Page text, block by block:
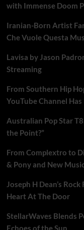
with Immense Doom
Iranian-Born Artist
Che Vuole Questa
Lavisa by Jason
Streaming
From Southern Hip
YouTube Channel
Australian Pop Star
the Point?”
From Complextro to
& Pony and New
Joseph H Dean’s
Heart At The Door
StellarWaves Blends
Echoes of the Sun